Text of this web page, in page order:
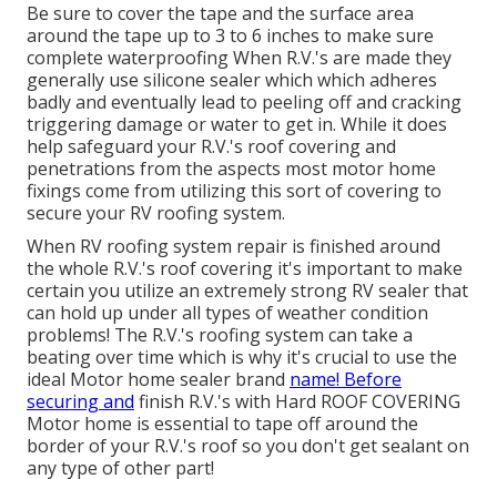
Be sure to cover the tape and the surface area
around the tape up to 3 to 6 inches to make sure
complete waterproofing When R.V.'s are made they
generally use silicone sealer which which adheres
badly and eventually lead to peeling off and cracking
triggering damage or water to get in. While it does
help safeguard your R.V.'s roof covering and
penetrations from the aspects most motor home
fixings come from utilizing this sort of covering to
secure your RV roofing system.
When RV roofing system repair is finished around
the whole R.V.'s roof covering it's important to make
certain you utilize an extremely strong RV sealer that
can hold up under all types of weather condition
problems! The R.V.'s roofing system can take a
beating over time which is why it's crucial to use the
ideal Motor home sealer brand name! Before
securing and finish R.V.'s with Hard ROOF COVERING
Motor home is essential to tape off around the
border of your R.V.'s roof so you don't get sealant on
any type of other part!